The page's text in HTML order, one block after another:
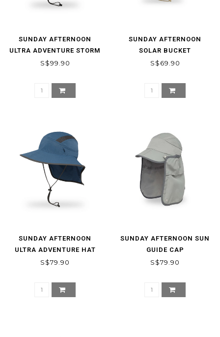
SUNDAY AFTERNOON
ULTRA ADVENTURE STORM
HAT
S$99.90
SUNDAY AFTERNOON
SOLAR BUCKET
S$69.90
SUNDAY AFTERNOON
ULTRA ADVENTURE HAT
S$79.90
SUNDAY AFTERNOON SUN
GUIDE CAP
S$79.90